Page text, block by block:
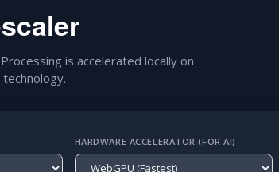
is accelerated locally on
HARDWARE ACCELERATOR (FOR AI)